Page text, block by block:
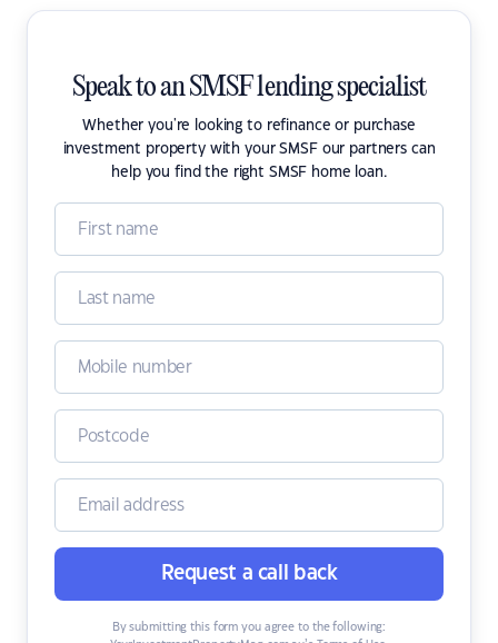
Speak to an SMSF lending specialist
Whether you're looking to refinance or purchase
investment property with your SMSF our partners can
help you find the right SMSF home loan.
Request a call back
By submitting this form you agree to the following: